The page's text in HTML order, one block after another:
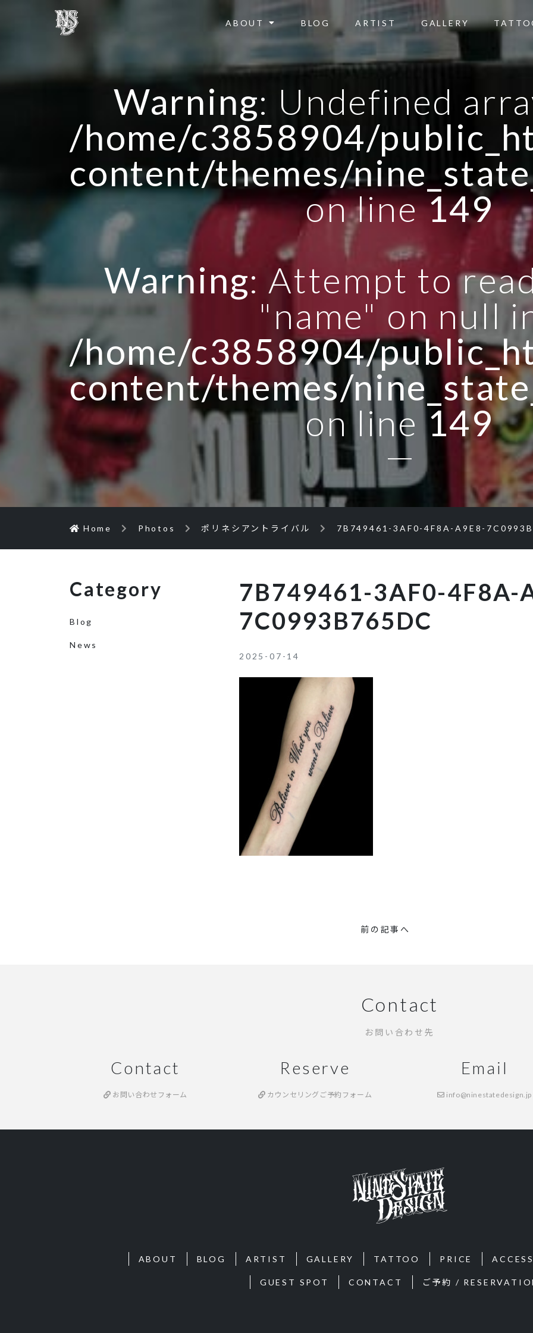
ABOUT BLOG ARTIST GALLERY
Warning: Undefined
/home/c3858904/
content/themes/
on line149
Warning: Attempt to
"name" on null
/home/c3858904/
content/themes/
on line149
Home Photos ポリネシアントライバル 7B749461-3AF0-4F8A-A9E8-
7B749461-3AF0-4F8A-
7C0993B765DC
2025-07-14
Category
Blog
News
前の記事へ
Contact
お問い合わせ先
Contact
お問い合わせフォーム
Reserve
カウンセリングご予約フォーム
Email
info@ninestatedesign.jp
ABOUT BLOG ARTIST GALLERY TATTOO PRICE ACCESS
GUEST SPOT CONTACT ご予約 /